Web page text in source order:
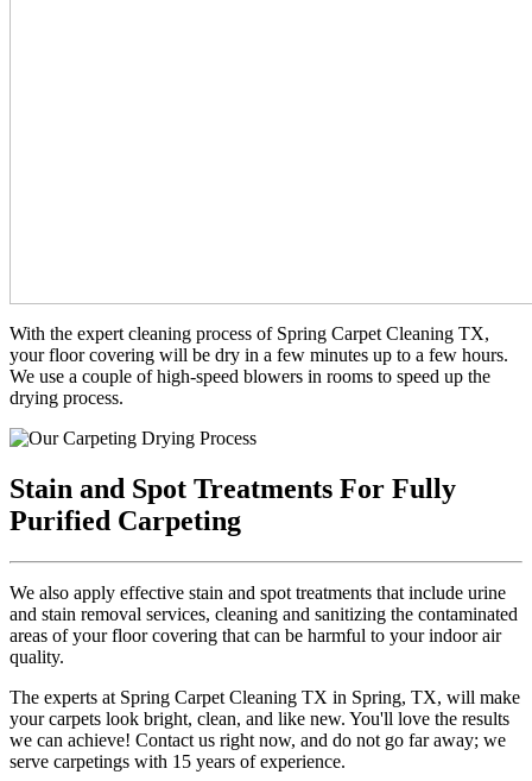
With the expert cleaning process of Spring Carpet Cleaning TX,
your floor covering will be dry in a few minutes up to a few hours.
We use a couple of high-speed blowers in rooms to speed up the
drying process.
Stain and Spot Treatments For Fully
Purified Carpeting
We also apply effective stain and spot treatments that include urine
and stain removal services, cleaning and sanitizing the contaminated
areas of your floor covering that can be harmful to your indoor air
quality.
The experts at Spring Carpet Cleaning TX in Spring, TX, will make
your carpets look bright, clean, and like new. You'll love the results
we can achieve! Contact us right now, and do not go far away; we
serve carpetings with 15 years of experience.